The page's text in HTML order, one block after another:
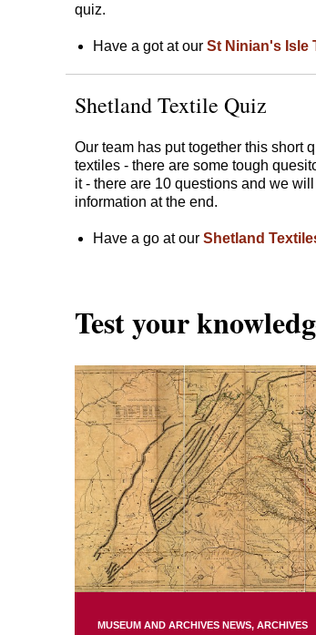
quiz.
Have a got at our St Ninian's Isle
Shetland Textile Quiz
Our team has put together this short
textiles - there are some tough
it - there are 10 questions and we
information at the end.
Have a go at our Shetland
​​​​​​​Test your
MUSEUM AND ARCHIVES NEWS ARCHIVES